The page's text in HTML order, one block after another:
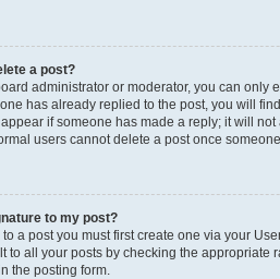
a post?
administrator or moderator, you can only
has already replied to the post, you will
if someone has made a reply; it will
users cannot delete a post once
to my post?
a post you must first create one via your
to all your posts by checking the
the posting form.